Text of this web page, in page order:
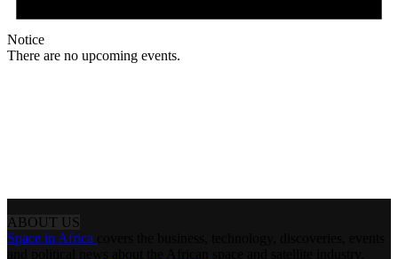
Notice
There are no upcoming events.
ABOUT US
Space in Africa